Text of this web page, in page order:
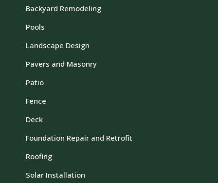
Backyard Remodeling
Pools
Landscape Design
Pavers and Masonry
Patio
Fence
Deck
Foundation Repair and Retrofit
Roofing
Solar Installation